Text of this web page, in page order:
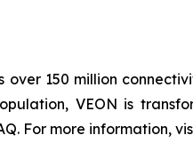
150 million
VEON is
For more information,